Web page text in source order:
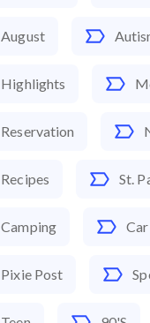
August
Highlights
Reservation
Recipes St.
Camping
Pixie Post